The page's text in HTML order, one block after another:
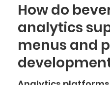
How do
analytics
menus and